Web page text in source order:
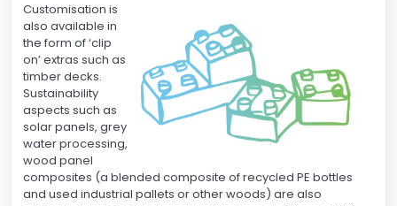
Customisation is
also available in
the form of ‘clip
on’ extras such as
timber decks.
Sustainability
aspects such as
solar panels, grey
water processing,
wood panel
composites (a blended composite of recycled PE bottles
and used industrial pallets or other woods) are also